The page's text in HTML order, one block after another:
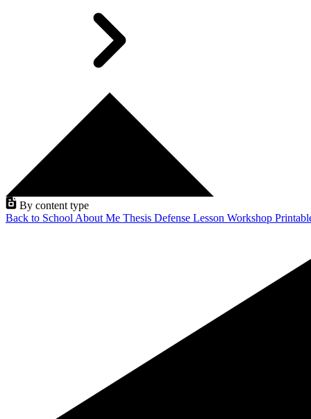
By content type
Back to School About Me Thesis Defense Lesson Workshop